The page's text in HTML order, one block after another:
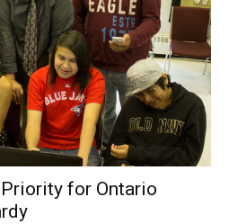
for Ontario